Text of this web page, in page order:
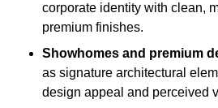
corporate identity with clean,
premium finishes.
Showhomes and premium
as signature architectural
design appeal and perceived